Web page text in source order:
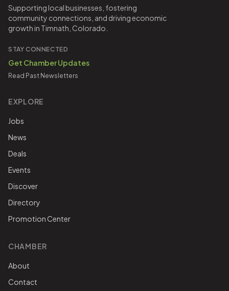
Supporting local businesses, fostering
community connections, and driving economic
growth in Timnath, Colorado.
STAY CONNECTED
Get Chamber Updates
Read Past Newsletters
EXPLORE
Jobs
News
Deals
Events
Discover
Directory
Promotion Center
CHAMBER
About
Contact